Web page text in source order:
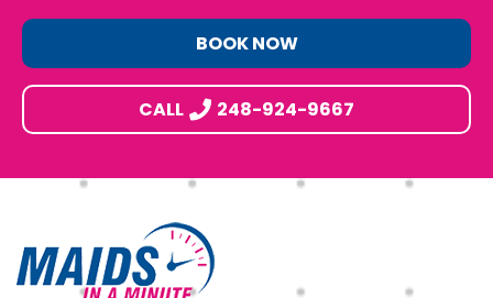
BOOK NOW
CALL 248-924-9667
Footer